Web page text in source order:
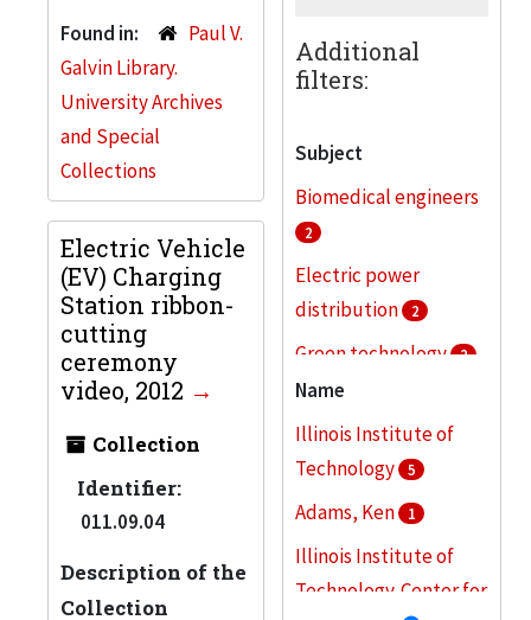
Found in:
Paul V.
Galvin Library.
University Archives
and Special
Collections
Electric Vehicle
(EV) Charging
Station ribbon-
cutting
ceremony
video, 2012
Collection
Identifier:
011.09.04
Description of the
Collection
Additional
filters:
Subject
Biomedical engineers
2
Electric power
distribution
2
Green technology 2
Research
Battery charging
stations (Electric
vehicles) 1
More
Name
Illinois Institute of
Technology
5
Adams, Ken 1
Illinois Institute of
Technology. Center for